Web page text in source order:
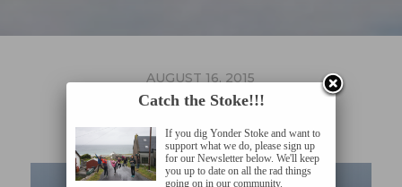
AUGUST 16, 2015
CRW_7939
Catch the Stoke!!!
If you dig Yonder Stoke and want to
support what we do, please sign up
for our Newsletter below. We'll keep
you up to date on all the rad things
going on in our community.